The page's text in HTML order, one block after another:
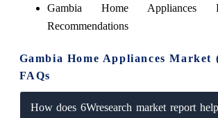
Gambia Home Appliances
Recommendations
Gambia Home Appliances Market
FAQs
How does 6Wresearch market report